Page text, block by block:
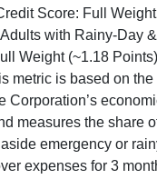
Score: Full
with Rainy-Day
Weight (~1.18 Points)
metric is based on
Corporation’s
measures the share
emergency or
expenses for 3